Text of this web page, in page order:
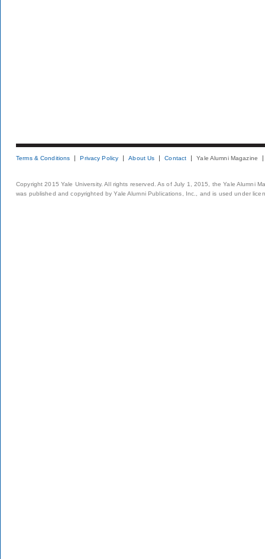
Terms & Conditions Privacy Policy About Us Contact Yale Alumni Magazine
Copyright 2015 Yale University. All rights reserved. As of July 1, 2015, the Yale Alumni
was published and copyrighted by Yale Alumni Publications, Inc., and is used under